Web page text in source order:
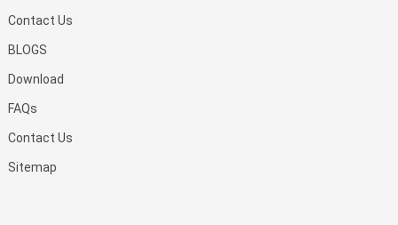
Contact Us
BLOGS
Download
FAQs
Contact Us
Sitemap